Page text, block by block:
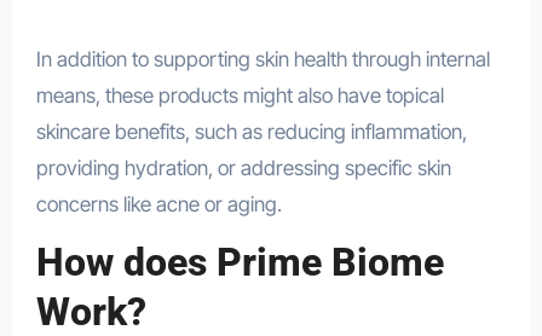
In addition to supporting skin health through internal
means, these products might also have topical
skincare benefits, such as reducing inflammation,
providing hydration, or addressing specific skin
concerns like acne or aging.
How does Prime Biome
Work?